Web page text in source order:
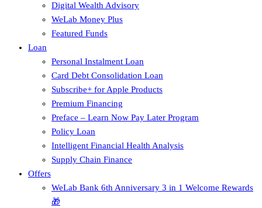
Digital Wealth Advisory
WeLab Money Plus
Featured Funds
Loan
Personal Instalment Loan
Card Debt Consolidation Loan
Subscribe+ for Apple Products
Premium Financing
Preface – Learn Now Pay Later Program
Policy Loan
Intelligent Financial Health Analysis
Supply Chain Finance​
Offers
WeLab Bank 6th Anniversary 3 in 1 Welcome Rewards
🎁